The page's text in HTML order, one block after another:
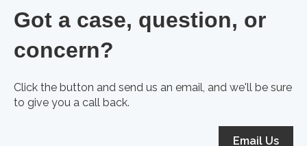
Got a case, question, or
concern?
Click the button and send us an email, and we'll be sure
to give you a call back.
Email Us